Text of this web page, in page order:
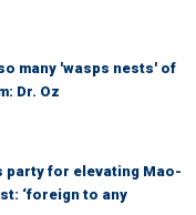
many 'wasps nests' of
Dr. Oz
party for elevating Mao-
‘foreign to any